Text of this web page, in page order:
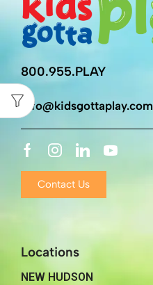
800.955.PLAY
info@kidsgottaplay.com
Contact Us
Locations
NEW HUDSON